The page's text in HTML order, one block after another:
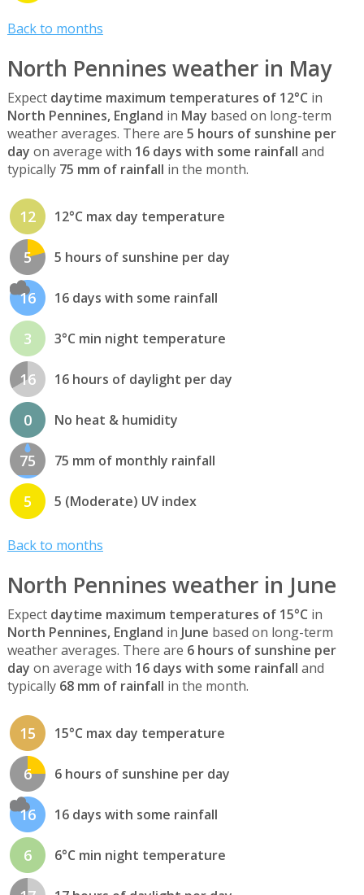
Back to months
North Pennines weather in May
Expect daytime maximum temperatures of 12°C in
North Pennines, England in May based on long-term
weather averages. There are 5 hours of sunshine per
day on average with 16 days with some rainfall and
typically 75 mm of rainfall in the month.
12 12°C max day temperature
5 5 hours of sunshine per day
16 16 days with some rainfall
3 3°C min night temperature
16 16 hours of daylight per day
0 No heat & humidity
75 75 mm of monthly rainfall
5 5 (Moderate) UV index
Back to months
North Pennines weather in June
Expect daytime maximum temperatures of 15°C in
North Pennines, England in June based on long-term
weather averages. There are 6 hours of sunshine per
day on average with 16 days with some rainfall and
typically 68 mm of rainfall in the month.
15 15°C max day temperature
6 6 hours of sunshine per day
16 16 days with some rainfall
6 6°C min night temperature